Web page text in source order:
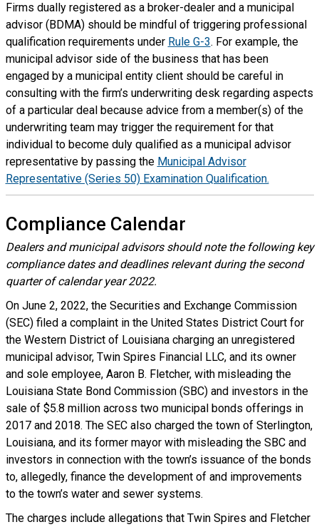
Firms dually registered as a broker-dealer and a municipal
advisor (BDMA) should be mindful of triggering professional
qualification requirements under Rule G-3. For example, the
municipal advisor side of the business that has been
engaged by a municipal entity client should be careful in
consulting with the firm’s underwriting desk regarding aspects
of a particular deal because advice from a member(s) of the
underwriting team may trigger the requirement for that
individual to become duly qualified as a municipal advisor
representative by passing the Municipal Advisor
Representative (Series 50) Examination Qualification.
Compliance Calendar
Dealers and municipal advisors should note the following key
compliance dates and deadlines relevant during the second
quarter of calendar year 2022.
On June 2, 2022, the Securities and Exchange Commission
(SEC) filed a complaint in the United States District Court for
the Western District of Louisiana charging an unregistered
municipal advisor, Twin Spires Financial LLC, and its owner
and sole employee, Aaron B. Fletcher, with misleading the
Louisiana State Bond Commission (SBC) and investors in the
sale of $5.8 million across two municipal bonds offerings in
2017 and 2018. The SEC also charged the town of Sterlington,
Louisiana, and its former mayor with misleading the SBC and
investors in connection with the town’s issuance of the bonds
to, allegedly, finance the development of and improvements
to the town’s water and sewer systems.
The charges include allegations that Twin Spires and Fletcher